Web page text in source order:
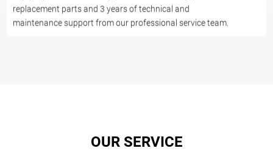
replacement parts and 3 years of technical and
maintenance support from our professional service team.
OUR SERVICE